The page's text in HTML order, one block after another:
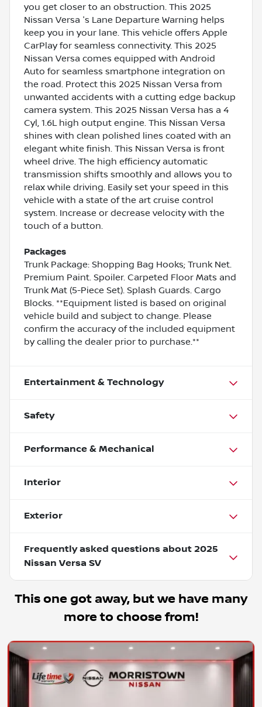
you get closer to an obstruction. This 2025
Nissan Versa 's Lane Departure Warning helps
keep you in your lane. This vehicle offers Apple
CarPlay for seamless connectivity. This 2025
Nissan Versa comes equipped with Android
Auto for seamless smartphone integration on
the road. Protect this 2025 Nissan Versa from
unwanted accidents with a cutting edge backup
camera system. This 2025 Nissan Versa has a 4
Cyl, 1.6L high output engine. This Nissan Versa
shines with clean polished lines coated with an
elegant white finish. This Nissan Versa is front
wheel drive. The high efficiency automatic
transmission shifts smoothly and allows you to
relax while driving. Easily set your speed in this
vehicle with a state of the art cruise control
system. Increase or decrease velocity with the
touch of a button.
Packages
Trunk Package: Shopping Bag Hooks; Trunk Net.
Premium Paint. Spoiler. Carpeted Floor Mats and
Trunk Mat (5-Piece Set). Splash Guards. Cargo
Blocks. **Equipment listed is based on original
vehicle build and subject to change. Please
confirm the accuracy of the included equipment
by calling the dealer prior to purchase.**
Entertainment & Technology
Safety
Performance & Mechanical
Interior
Exterior
Frequently asked questions about 2025
Nissan Versa SV
This one got away, but we have many
more to choose from!